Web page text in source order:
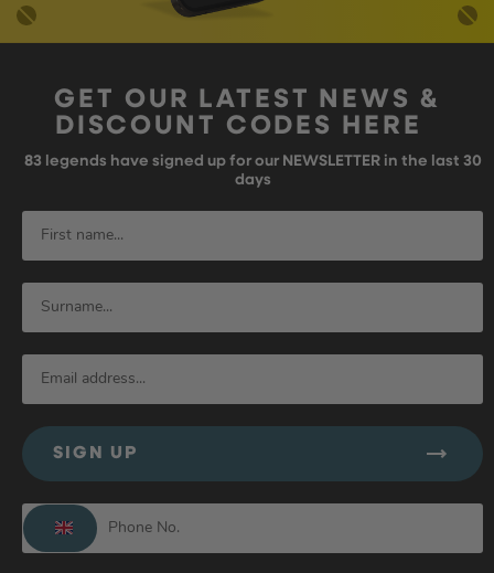
GET OUR LATEST NEWS &
DISCOUNT CODES HERE
83 legends have signed up for our NEWSLETTER in the last 30
days
SIGN UP